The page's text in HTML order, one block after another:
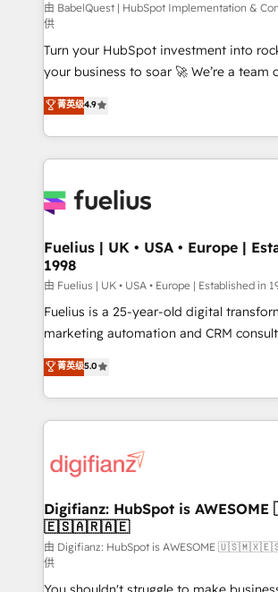
(CMS) • ISO/IEC 27001:2022, ISO
now... ISO 42001: 2023 certified • Exclusive AI
'GuardHub' governance framework,
42001 - helping you 'organise complexity'
𝗳𝗼𝗿 𝘁𝗵𝗲 𝗻𝗲𝘅𝘁 𝘀𝘁𝗲𝗽? Click the 👈 '𝗖𝗼𝗻𝘁𝗮𝗰𝘁
𝗯𝘂𝘀𝗶𝗻𝗲𝘀𝘀' button to get in touch (𝘸𝘦'𝘳𝘦
𝘳𝘦𝘴𝘱𝘰𝘯𝘴𝘪𝘷𝘦)
由 BabelQuest | HubSpot Implementation &
供
Turn your HubSpot investment into
your business to soar 🚀 We’re a team of accredited
HubSpot experts ready to help you. We can
implement the platform into complex
environments, optimise what you've
sure you can actually use it, build your
for you and execute it on HubSpot. We are on the
framework, meaning we've been
HubSpot and vetted by the CCS, which
can support public sector companies as
other ones listed in our profile. Our services: -
HubSpot implementation - HubSpot CMS website
is there for you to: - Grow revenue, and run your
business more efficiently - Build stronger
more people - Get the most out of your HubSpot
investment
菁英级4.9
Fuelius | UK • USA • Europe |
1998
由 Fuelius | UK • USA • Europe | Established in
Fuelius is a 25-year-old digital
marketing automation and CRM
enable mid-market and enterprise
maximise their return from digital and
growth. We modernise platforms, streamline
operations that are causing
supercharge revenue operations Key services: • CRM
Transformation / Web Development •
Sales Consulting • Marketing Automation
makes us different? 🚀 Top 0.5% of global HubSpot
agencies ⚙️ The strongest technical ability and
菁英级5.0
Digifianz: HubSpot is
🇪🇸🇦🇷🇦🇪
由 Digifianz: HubSpot is AWESOME
供